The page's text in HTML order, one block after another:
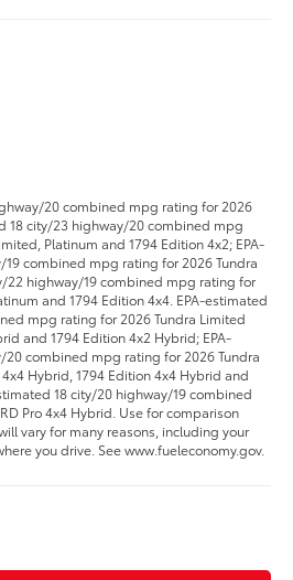
20 combined mpg rating for 2026
18 city/23 highway/20 combined mpg
Platinum and 1794 Edition 4x2; EPA-
combined mpg rating for 2026 Tundra
22 highway/19 combined mpg rating for
and 1794 Edition 4x4. EPA-estimated
mpg rating for 2026 Tundra Limited
and 1794 Edition 4x2 Hybrid; EPA-
combined mpg rating for 2026 Tundra
Hybrid, 1794 Edition 4x4 Hybrid and
18 city/20 highway/19 combined
Pro 4x4 Hybrid. Use for comparison
vary for many reasons, including your
you drive. See www.fueleconomy.gov.